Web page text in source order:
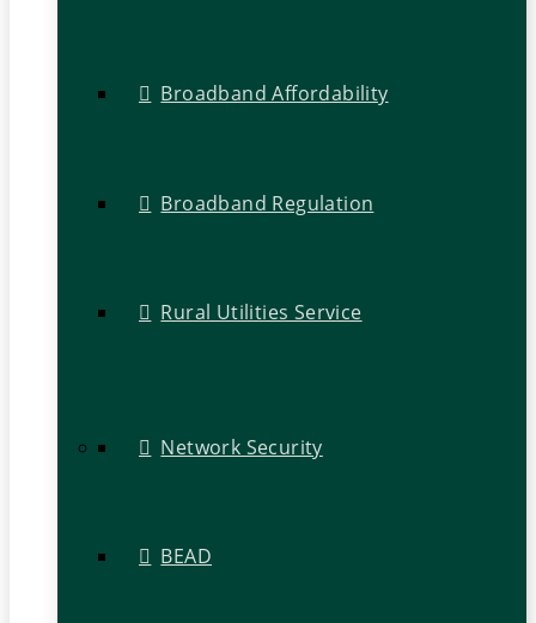
Broadband Affordability
Broadband Regulation
Rural Utilities Service
Network Security
BEAD